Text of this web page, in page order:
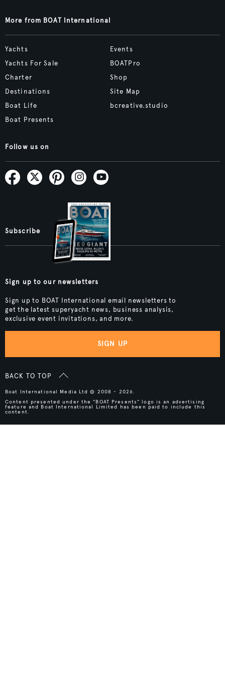
More from BOAT International
Yachts
Yachts For Sale
Charter
Destinations
Boat Life
Boat Presents
Events
BOATPro
Shop
Site Map
bcreative.studio
Follow us on
Subscribe
Sign up to our newsletters
Sign up to BOAT International email newsletters to
get the latest superyacht news, business analysis,
exclusive event invitations, and more.
SIGN UP
BACK TO TOP
Boat International Media Ltd © 2008 - 2026.
Content presented under the "BOAT Presents" logo is an advertising
feature and Boat International Limited has been paid to include this
content.